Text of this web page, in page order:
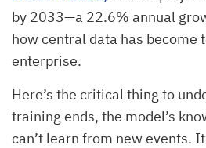
by 2033—a 22.6% annual
how central data has become
enterprise.
Here’s the critical thing to
training ends, the model’s
can’t learn from new events.